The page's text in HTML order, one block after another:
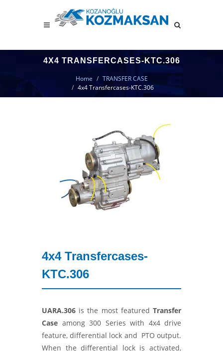
4X4 TRANSFERCASES-KTC.306
Home
TRANSFER CASE
4x4 Transfercases-KTC.306
4x4 Transfercases-
KTC.306
UARA.306 is the most featured Transfer
Case among 300 Series with 4x4 drive
feature, differential lock and PTO output.
When the differential lock is activated,